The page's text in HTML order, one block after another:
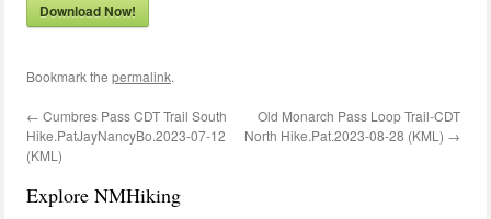
Download Now!
Bookmark the permalink.
← Cumbres Pass CDT Trail South
Hike.PatJayNancyBo.2023-07-12
(KML)
Old Monarch Pass Loop Trail-CDT
North Hike.Pat.2023-08-28 (KML) →
Explore NMHiking